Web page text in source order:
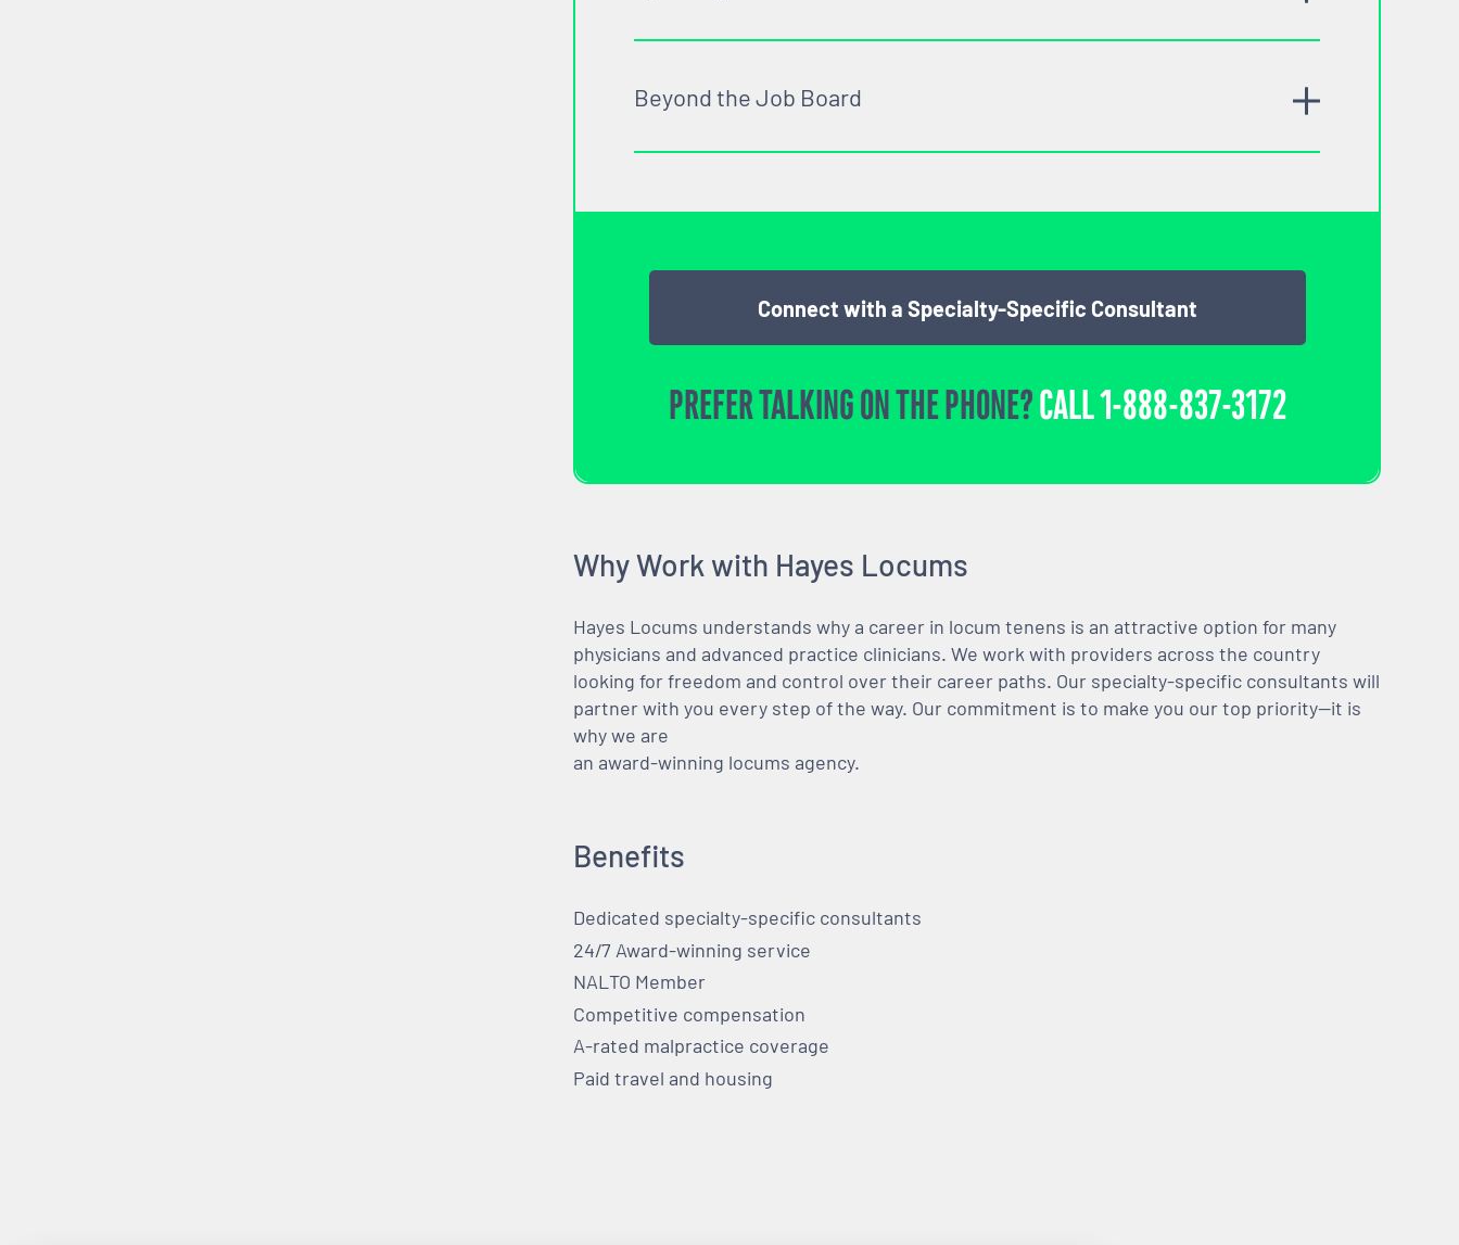
Beyond the Job Board
Connect with a Specialty-Specific Consultant
PREFER TALKING ON THE PHONE?CALL1-888-837-3172
Why Work with Hayes Locums
Hayes Locums understands why a career in locum tenens is an attractive option for many
physicians and advanced practice clinicians. We work with providers across the country
looking for freedom and control over their career paths. Our specialty-specific consultants will
partner with you every step of the way. Our commitment is to make you our top priority—it is
why we are
an award-winning locums agency.
Benefits
Dedicated specialty-specific consultants
24/7 Award-winning service
NALTO Member
Competitive compensation
A-rated malpractice coverage
Paid travel and housing